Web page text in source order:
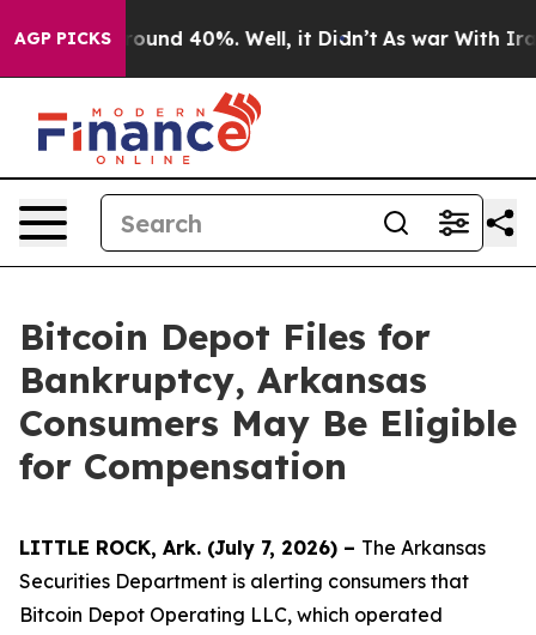
AGP PICKS
Floor Around 40%. Well, it Didn’t As war With Iran
Bitcoin Depot Files for
Bankruptcy, Arkansas
Consumers May Be Eligible
for Compensation
LITTLE ROCK, Ark. (July 7, 2026) – The Arkansas
Securities Department is alerting consumers that
Bitcoin Depot Operating LLC, which operated